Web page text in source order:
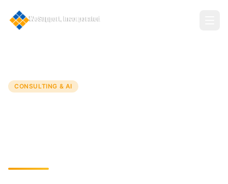
CONSULTING & AI